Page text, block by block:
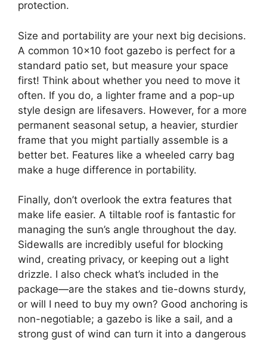
protection.
Size and portability are your next big decisions.
A common 10×10 foot gazebo is perfect for a
standard patio set, but measure your space
first! Think about whether you need to move it
often. If you do, a lighter frame and a pop-up
style design are lifesavers. However, for a more
permanent seasonal setup, a heavier, sturdier
frame that you might partially assemble is a
better bet. Features like a wheeled carry bag
make a huge difference in portability.
Finally, don’t overlook the extra features that
make life easier. A tiltable roof is fantastic for
managing the sun’s angle throughout the day.
Sidewalls are incredibly useful for blocking
wind, creating privacy, or keeping out a light
drizzle. I also check what’s included in the
package—are the stakes and tie-downs sturdy,
or will I need to buy my own? Good anchoring is
non-negotiable; a gazebo is like a sail, and a
strong gust of wind can turn it into a dangerous